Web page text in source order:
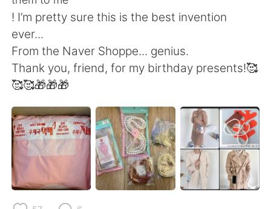
Indonesia
English 简体中文
繁體中文
العربية Français
Deutsch 日本語
한국어 Русский
! I’m pretty sure this is the best invention
ever...
From the Naver Shoppe... genius.
Thank you, friend, for my birthday presents!🥰
🥰🥰🎁🎁🎁